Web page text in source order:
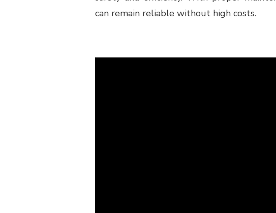
can remain reliable without high costs.